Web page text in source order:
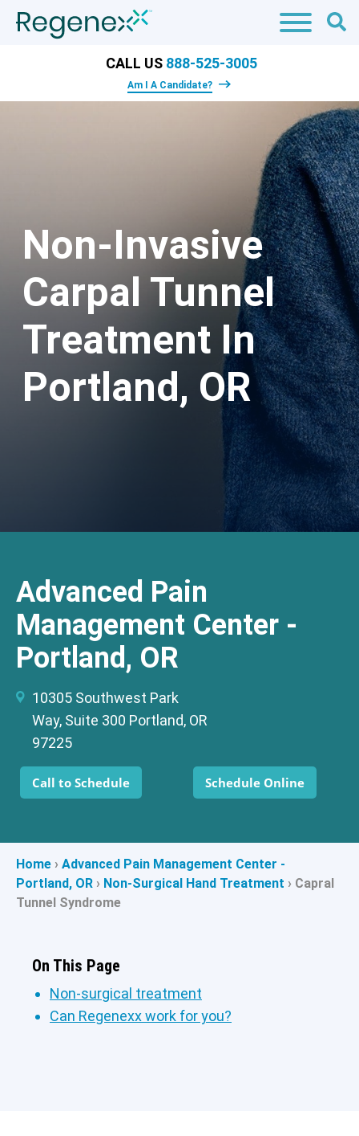
CALL US 888-525-3005
Am I A Candidate?
Non-Invasive
Carpal Tunnel
Treatment In
Portland, OR
Advanced Pain
Management Center -
Portland, OR
10305 Southwest Park
Way, Suite 300 Portland, OR
97225
Call to Schedule Schedule Online
Home › Advanced Pain Management Center -
Portland, OR › Non-Surgical Hand Treatment › Capral
Tunnel Syndrome
On This Page
Non-surgical treatment
Can Regenexx work for you?